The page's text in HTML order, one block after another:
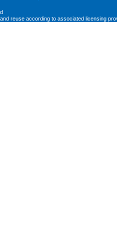
reuse according to associated licensing